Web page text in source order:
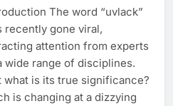
The word “uvlack”
recently gone viral,
attention from experts
wide range of disciplines.
what is its true significance?
is changing at a dizzying